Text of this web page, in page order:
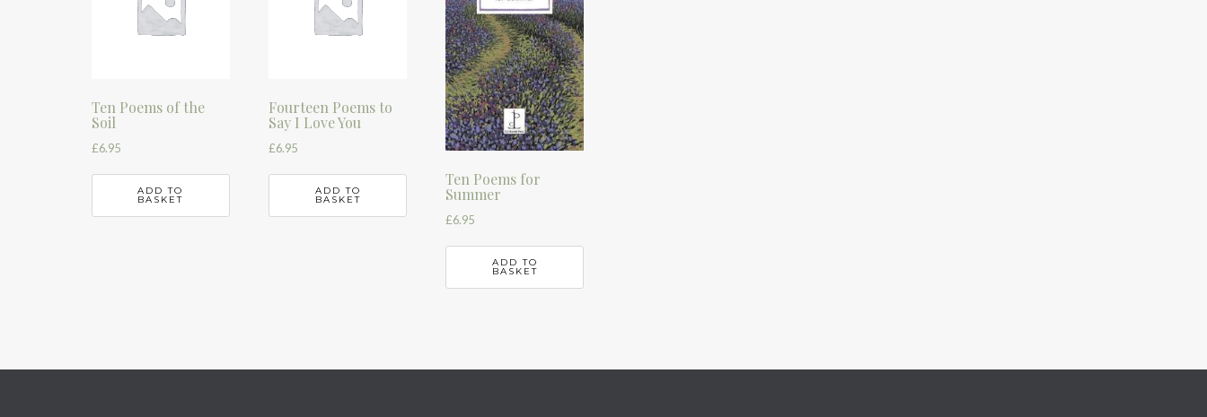
Ten Poems of the
Soil
£6.95
ADD TO
BASKET
Fourteen Poems to
Say I Love You
£6.95
ADD TO
BASKET
Ten Poems for
Summer
£6.95
ADD TO
BASKET